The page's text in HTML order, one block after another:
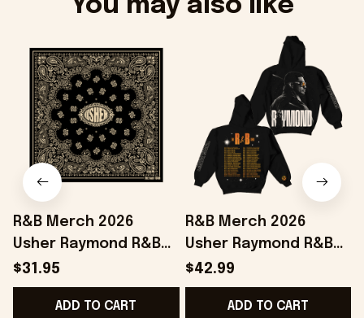
You may also like
R&B Merch 2026
Usher Raymond R&B
Tour Bandana Chris
Brown And Usher
Merchandise
$31.95
ADD TO CART
R&B Merch 2026
Usher Raymond R&B
Tour Black Hoodie The
R&B Tour Merch Gift
For Boyfriend
$42.99
ADD TO CART